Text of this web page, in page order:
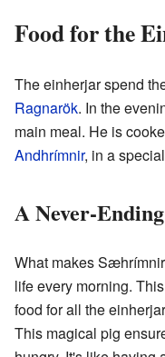
Food for the
The einherjar spend
Ragnarök. In the
main meal. He is
Andhrímnir, in a
A Never-
What makes
life every morning.
food for all the
This magical pig